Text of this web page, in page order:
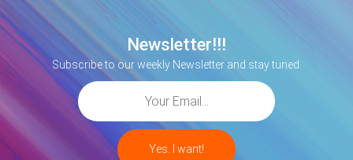
Newsletter!!!
Subscribe to our weekly Newsletter and stay tuned.